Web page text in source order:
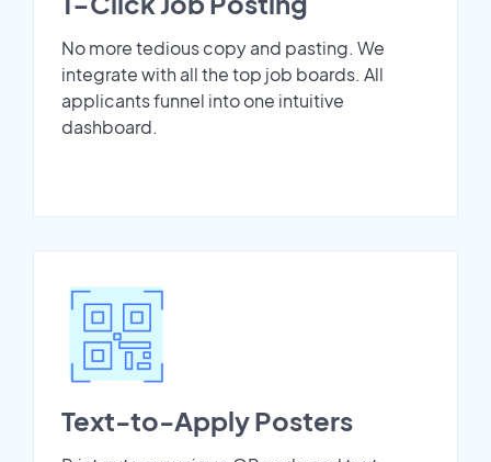
No more tedious copy and pasting. We
integrate with all the top job boards. All
applicants funnel into one intuitive
dashboard.
Text-to-Apply Posters